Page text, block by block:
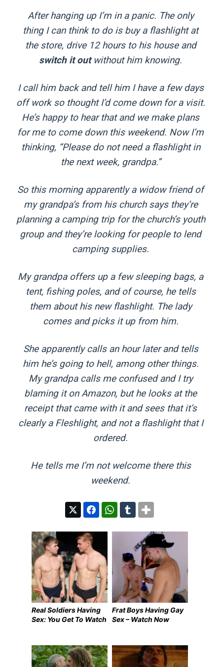
After hanging up I’m in a panic. The only
thing I can think to do is buy a flashlight at
the store, drive 12 hours to his house and
switch it outwithout him knowing.
I call him back and tell him I have a few days
off work so thought I’d come down for a visit.
He’s happy to hear that and we make plans
for me to come down this weekend. Now I’m
thinking, “Please do not need a flashlight in
the next week, grandpa.”
So this morning apparently a widow friend of
my grandpa’s from his church says they’re
planning a camping trip for the church’s youth
group and they’re looking for people to lend
camping supplies.
My grandpa offers up a few sleeping bags, a
tent, fishing poles, and of course, he tells
them about his new flashlight. The lady
comes and picks it up from him.
She apparently calls an hour later and tells
him he’s going to hell, among other things.
My grandpa calls me confused and I try
blaming it on Amazon, but he looks at the
receipt that came with it and sees that it’s
clearly a Fleshlight, and not a flashlight that I
ordered.
He tells me I’m not welcome there this
weekend.
Real Soldiers Having
Sex: You Get To Watch
Frat Boys Having Gay
Sex – Watch Now